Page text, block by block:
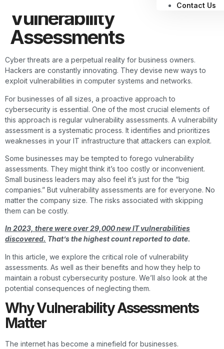
Contact Us
Vulnerability
Assessments
Cyber threats are a perpetual reality for business owners.
Hackers are constantly innovating. They devise new ways to
exploit vulnerabilities in computer systems and networks.
For businesses of all sizes, a proactive approach to
cybersecurity is essential. One of the most crucial elements of
this approach is regular vulnerability assessments. A vulnerability
assessment is a systematic process. It identifies and prioritizes
weaknesses in your IT infrastructure that attackers can exploit.
Some businesses may be tempted to forego vulnerability
assessments. They might think it’s too costly or inconvenient.
Small business leaders may also feel it’s just for the “big
companies.” But vulnerability assessments are for everyone. No
matter the company size. The risks associated with skipping
them can be costly.
In 2023, there were over 29,000 new IT vulnerabilities
discovered. That’s the highest count reported to date.
In this article, we explore the critical role of vulnerability
assessments. As well as their benefits and how they help to
maintain a robust cybersecurity posture. We’ll also look at the
potential consequences of neglecting them.
Why Vulnerability Assessments
Matter
The internet has become a minefield for businesses.